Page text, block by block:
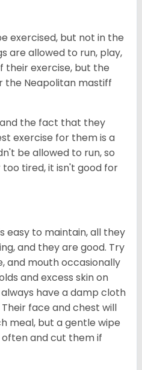
exercised, but not in the
are allowed to run, play,
their exercise, but the
the Neapolitan mastiff
the fact that they
exercise for them is a
be allowed to run, so
tired, it isn't good for
easy to maintain, all they
and they are good. Try
and mouth occasionally
and excess skin on
have a damp cloth
face and chest will
meal, but a gentle wipe
often and cut them if